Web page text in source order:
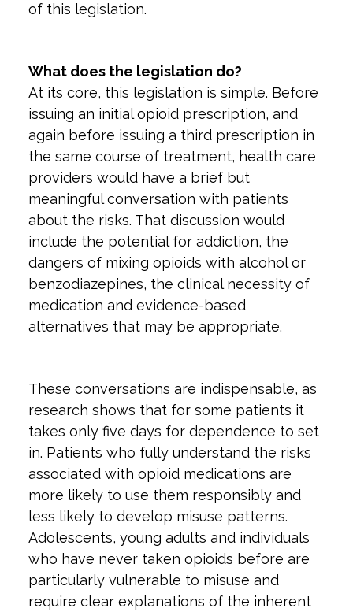
of this legislation.
What does the legislation do?
At its core, this legislation is simple. Before
issuing an initial opioid prescription, and
again before issuing a third prescription in
the same course of treatment, health care
providers would have a brief but
meaningful conversation with patients
about the risks. That discussion would
include the potential for addiction, the
dangers of mixing opioids with alcohol or
benzodiazepines, the clinical necessity of
medication and evidence-based
alternatives that may be appropriate.
These conversations are indispensable, as
research shows that for some patients it
takes only five days for dependence to set
in. Patients who fully understand the risks
associated with opioid medications are
more likely to use them responsibly and
less likely to develop misuse patterns.
Adolescents, young adults and individuals
who have never taken opioids before are
particularly vulnerable to misuse and
require clear explanations of the inherent